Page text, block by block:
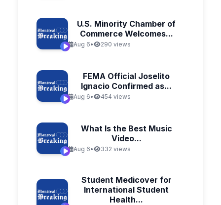
U.S. Minority Chamber of
Commerce Welcomes...
Aug 6• 290 views
FEMA Official Joselito
Ignacio Confirmed as...
Aug 6• 454 views
What Is the Best Music
Video...
Aug 6• 332 views
Student Medicover for
International Student
Health...